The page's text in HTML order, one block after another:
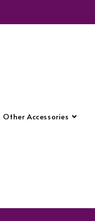
Other Accessories